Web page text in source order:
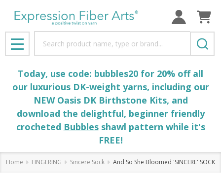
MENU
Today, use code: bubbles20 for 20% off all
our luxurious DK-weight yarns, including our
NEW Oasis DK Birthstone Kits, and
download the delightful, beginner friendly
crocheted Bubblesshawl pattern while it's
FREE!
Home FINGERING Sincere Sock And So She Bloomed 'SINCERE' SOCK